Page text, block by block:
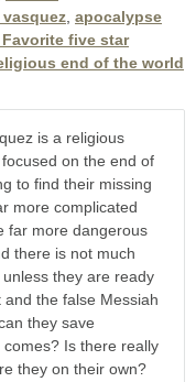
vasquez apocalypse
Favorite five star
end of the world
is a religious
on the end of
to find their missing
more complicated
far more dangerous
there is not much
they are ready
the false Messiah
they save
Is there really
they on their own?